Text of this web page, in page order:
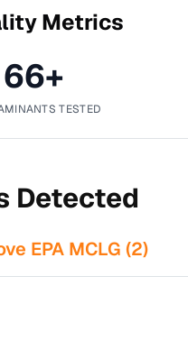
Metrics
66+
TESTED
Detected
EPA MCLG (2)